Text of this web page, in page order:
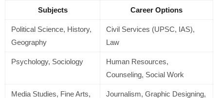
Subjects Career Options
Political Science, History,
Geography
Civil Services (UPSC, IAS),
Law
Psychology, Sociology
Human Resources,
Counseling, Social Work
Media Studies, Fine Arts,
Journalism, Graphic Designing,